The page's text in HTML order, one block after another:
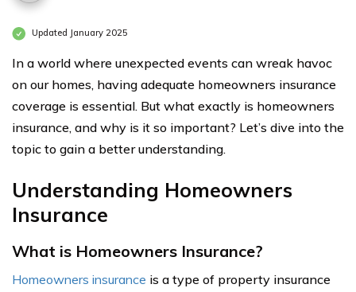
Updated January 2025
In a world where unexpected events can wreak havoc
on our homes, having adequate homeowners insurance
coverage is essential. But what exactly is homeowners
insurance, and why is it so important? Let’s dive into the
topic to gain a better understanding.
Understanding Homeowners
Insurance
What is Homeowners Insurance?
Homeowners insurance is a type of property insurance